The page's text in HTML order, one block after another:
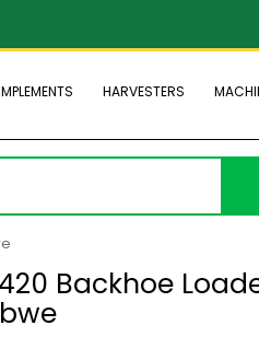
HARVESTERS
Backhoe